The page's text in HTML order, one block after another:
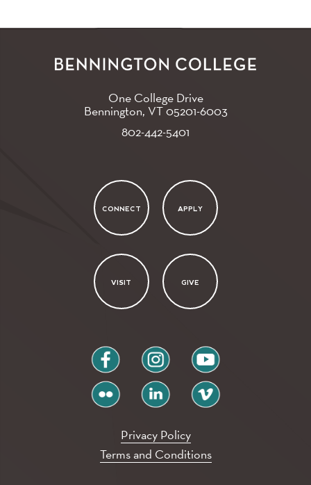
One College Drive
Bennington, VT05201-6003
802-442-5401
CONNECT APPLY
VISIT GIVE
facebook instagram youtube
flickr linkedin vimeo
Privacy Policy
Terms and Conditions